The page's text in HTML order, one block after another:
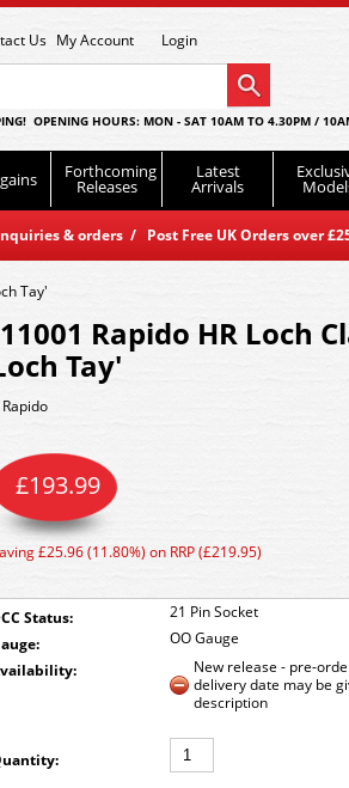
Us My Account Login
OPENING HOURS: MON - SAT 10AM TO 4.30PM /
Forthcoming
Releases
Latest
Arrivals
& orders / Post Free UK Orders over
Tay'
Rapido HR Loch
Tay'
Rapido
Status:
21 Pin Socket
OO Gauge
£193.99
£25.96 (11.80%) on RRP (£219.95)
New release - pre-
delivery date may be
description